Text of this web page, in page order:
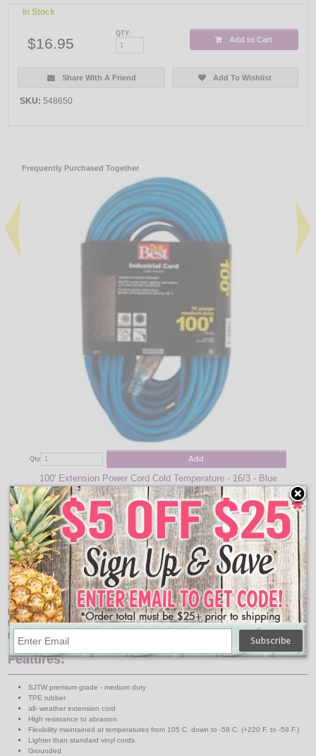
In Stock
$16.95
QTY:
Add to Cart
Share With A Friend Add To Wishlist
SKU: 548650
Frequently Purchased Together
Qty Add
100' Extension Power Cord Cold Temperature - 16/3 - Blue
$61.95
Qty
Item Description:
Extension Power Cordfor plugging in your party string lights and Christmas
tree. This cord is a blue 15 foot long 16-gauge 3 conductor cold temperature
power cord.
Features:
SJTW premium grade - medium duty
TPE rubber
all- weather extension cord
High resistance to abrasion
Flexibility maintained at temperatures from 105 C. down to -58 C. (+220 F. to -58 F.)
Lighter than standard vinyl cords
Grounded